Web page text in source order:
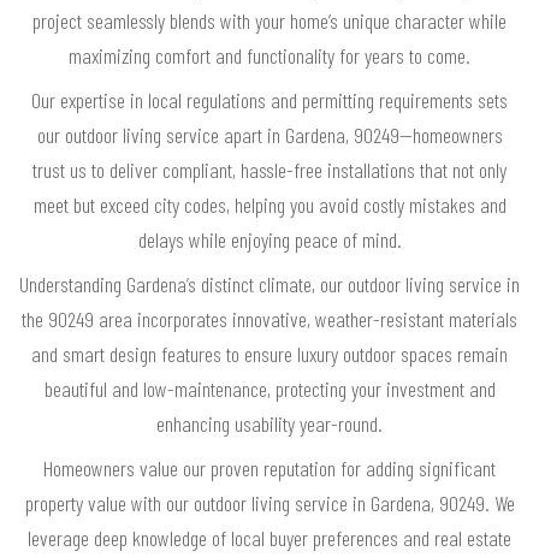
project seamlessly blends with your home’s unique character while
maximizing comfort and functionality for years to come.
Our expertise in local regulations and permitting requirements sets
our outdoor living service apart in Gardena, 90249—homeowners
trust us to deliver compliant, hassle-free installations that not only
meet but exceed city codes, helping you avoid costly mistakes and
delays while enjoying peace of mind.
Understanding Gardena’s distinct climate, our outdoor living service in
the 90249 area incorporates innovative, weather-resistant materials
and smart design features to ensure luxury outdoor spaces remain
beautiful and low-maintenance, protecting your investment and
enhancing usability year-round.
Homeowners value our proven reputation for adding significant
property value with our outdoor living service in Gardena, 90249. We
leverage deep knowledge of local buyer preferences and real estate